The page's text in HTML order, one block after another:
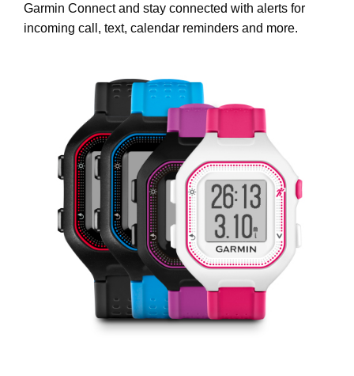
Garmin Connect and stay connected with alerts for
incoming call, text, calendar reminders and more.